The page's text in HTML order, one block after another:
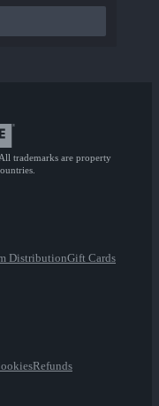
trademarks are property
DistributionGift Cards
Refunds